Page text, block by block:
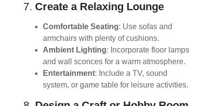
7. Create a Relaxing Lounge
Comfortable Seating: Use sofas and
armchairs with plenty of cushions.
Ambient Lighting: Incorporate floor lamps
and wall sconces for a warm atmosphere.
Entertainment: Include a TV, sound
system, or game table for leisure activities.